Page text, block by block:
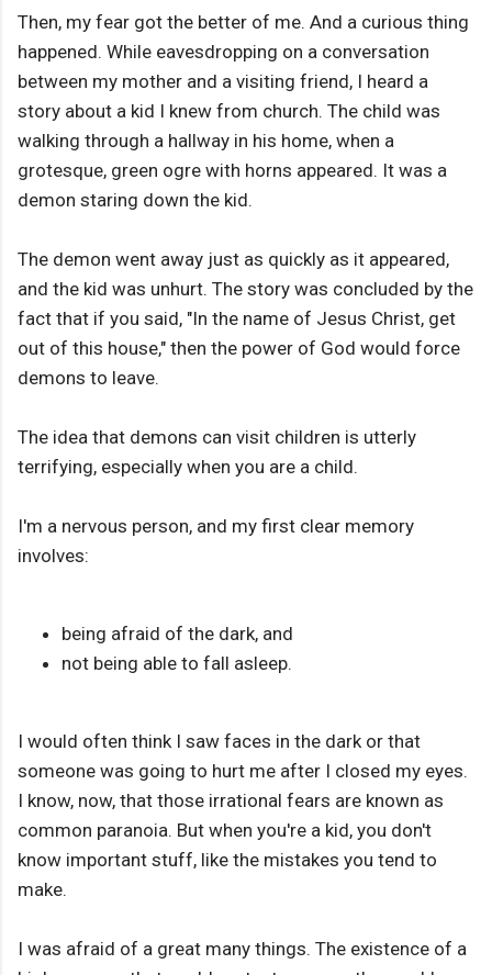
Then, my fear got the better of me. And a curious thing
happened. While eavesdropping on a conversation
between my mother and a visiting friend, I heard a
story about a kid I knew from church. The child was
walking through a hallway in his home, when a
grotesque, green ogre with horns appeared. It was a
demon staring down the kid.
The demon went away just as quickly as it appeared,
and the kid was unhurt. The story was concluded by the
fact that if you said, "In the name of Jesus Christ, get
out of this house," then the power of God would force
demons to leave.
The idea that demons can visit children is utterly
terrifying, especially when you are a child.
I'm a nervous person, and my first clear memory
involves:
being afraid of the dark, and
not being able to fall asleep.
I would often think I saw faces in the dark or that
someone was going to hurt me after I closed my eyes.
I know, now, that those irrational fears are known as
common paranoia. But when you're a kid, you don't
know important stuff, like the mistakes you tend to
make.
I was afraid of a great many things. The existence of a